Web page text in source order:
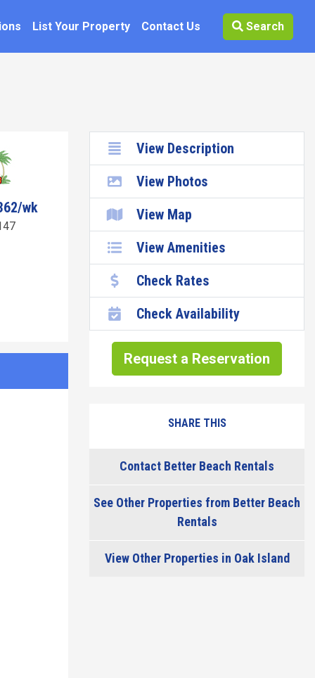
List Your Property Contact Us Search
wk
View Description
View Photos
View Map
View Amenities
Check Rates
Check Availability
Request a Reservation
SHARE THIS
Contact Better Beach Rentals
See Other Properties from Better Beach
Rentals
View Other Properties in Oak Island